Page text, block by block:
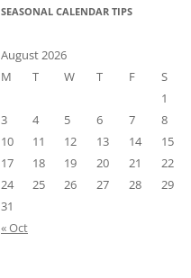
SEASONAL CALENDAR TIPS
August 2026
M
T W T F S
1
3
4 5 6 7 8
10
11 12 13 14 15
17
18 19 20 21 22
24
25 26 27 28 29
31
« Oct